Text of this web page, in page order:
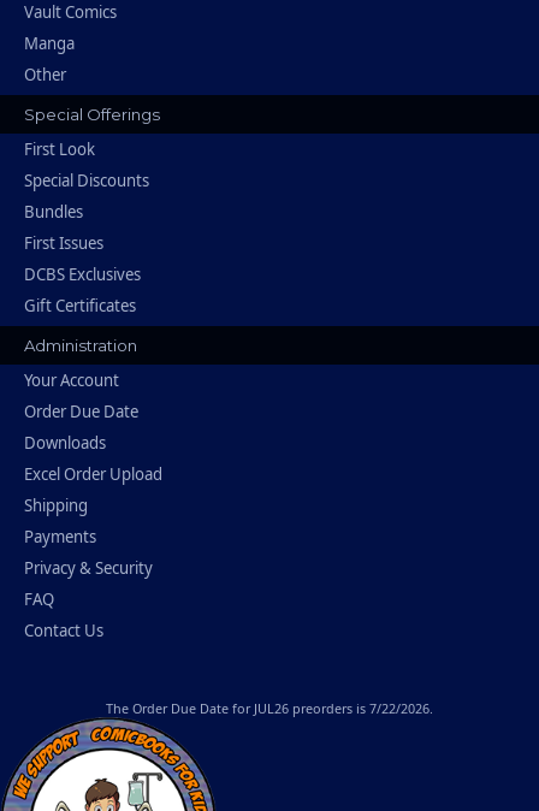
Vault Comics
Manga
Other
Special Offerings
First Look
Special Discounts
Bundles
First Issues
DCBS Exclusives
Gift Certificates
Administration
Your Account
Order Due Date
Downloads
Excel Order Upload
Shipping
Payments
Privacy & Security
FAQ
Contact Us
The Order Due Date for JUL26 preorders is 7/22/2026.